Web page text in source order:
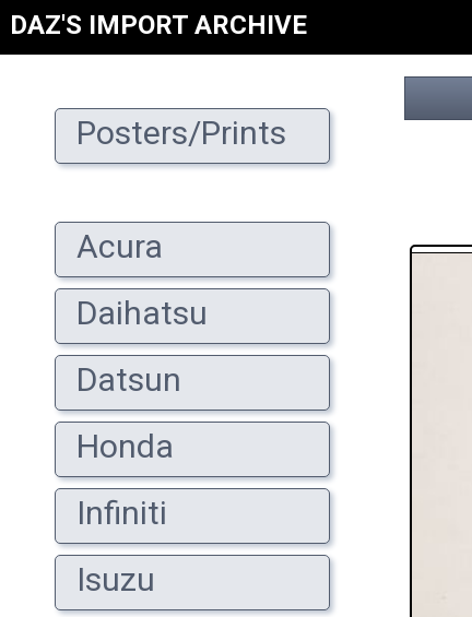
DAZ'S IMPORT ARCHIVE
Posters/Prints
Acura
Daihatsu
Datsun
Honda
Infiniti
Isuzu